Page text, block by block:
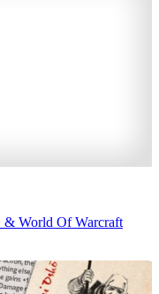
World Of Warcraft